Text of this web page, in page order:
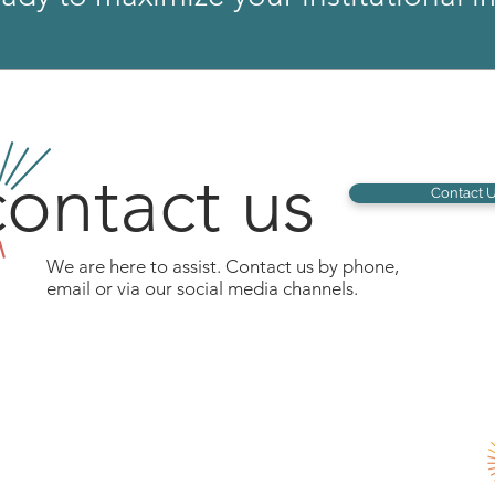
We are here to assist. Contact us by phone,
email or via our social media channels.
Contact
us